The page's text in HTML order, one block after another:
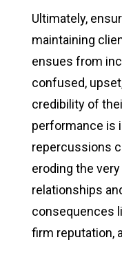
Ultimately,
maintaining
ensues from
confused,
credibility of
performance is
repercussions
eroding the
relationships
consequences
firm reputation,